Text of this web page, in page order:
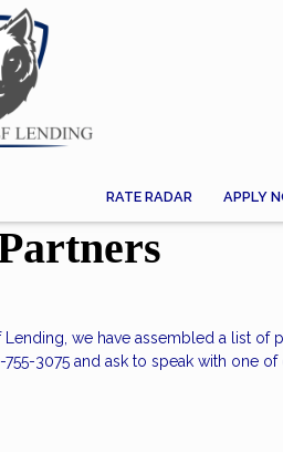
RATE RADAR APPLY
Lending, we have assembled a list of
755-3075 and ask to speak with one